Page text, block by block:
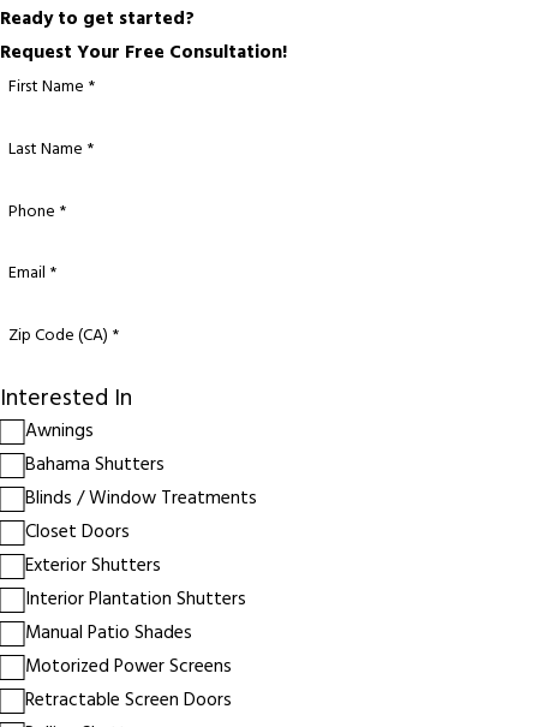
Ready to get started?
Request Your Free Consultation!
First Name *
Last Name *
Phone *
Email *
Zip Code (CA) *
Interested In
Awnings
Bahama Shutters
Blinds / Window Treatments
Closet Doors
Exterior Shutters
Interior Plantation Shutters
Manual Patio Shades
Motorized Power Screens
Retractable Screen Doors